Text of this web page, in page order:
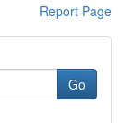
Report Page
Go